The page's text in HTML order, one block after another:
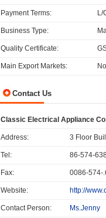
Payment Terms: L/
Business Type:
Quality Certificate:
Main Export Markets:
Contact Us
Classic Electrical Appliance
Address: 3 Floor
Tel: 86-574-
Fax: 0086-574-
Website: http://
Contact Person: Ms.Jenny